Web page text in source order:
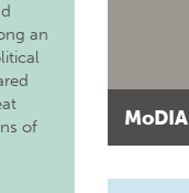
an
of
MoDIA